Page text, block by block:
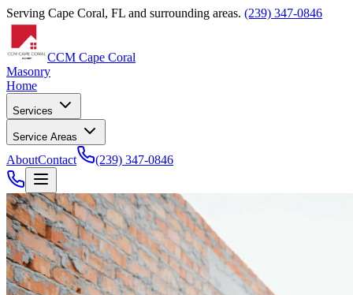
Serving Cape Coral, FL and surrounding areas. (239) 347-0846
CCM Cape Coral
Masonry
Home
Services
Service Areas
AboutContact (239) 347-0846